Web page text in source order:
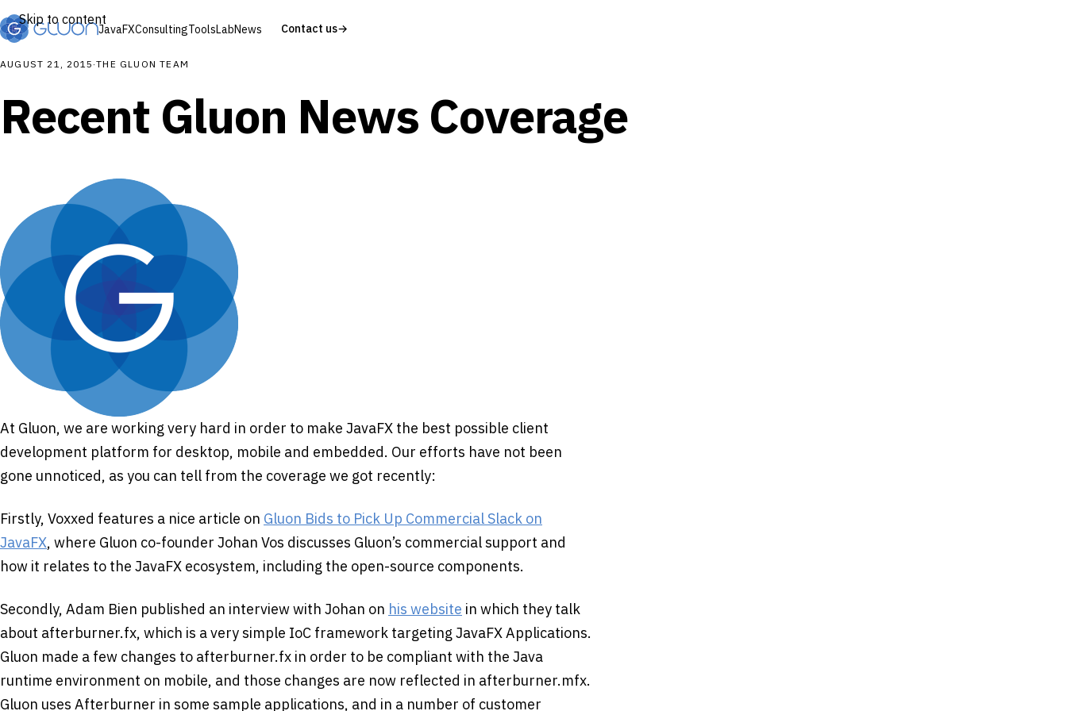
Skip to content
JavaFXConsultingToolsLabNews Contact us→
AUGUST 21, 2015 ·THE GLUON TEAM
Recent Gluon News Coverage
At Gluon, we are working very hard in order to make JavaFX the best possible client
development platform for desktop, mobile and embedded. Our efforts have not been
gone unnoticed, as you can tell from the coverage we got recently:
Firstly, Voxxed features a nice article on Gluon Bids to Pick Up Commercial Slack on
JavaFX, where Gluon co-founder Johan Vos discusses Gluon’s commercial support and
how it relates to the JavaFX ecosystem, including the open-source components.
Secondly, Adam Bien published an interview with Johan on his website in which they talk
about afterburner.fx, which is a very simple IoC framework targeting JavaFX Applications.
Gluon made a few changes to afterburner.fx in order to be compliant with the Java
runtime environment on mobile, and those changes are now reflected in afterburner.mfx.
Gluon uses Afterburner in some sample applications, and in a number of customer